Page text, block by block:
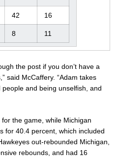
42 16
8 11
the post if you don’t have a
said McCaffery. “Adam takes
and being unselfish, and
the game, while Michigan
for 40.4 percent, which included
out-rebounded Michigan,
rebounds, and had 16